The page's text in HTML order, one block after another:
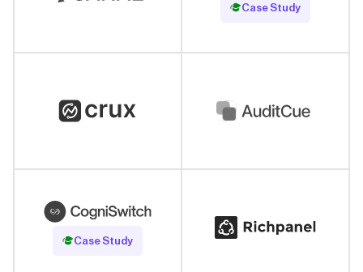
Case Study
Read Case Study
Case Study
Read Case Study